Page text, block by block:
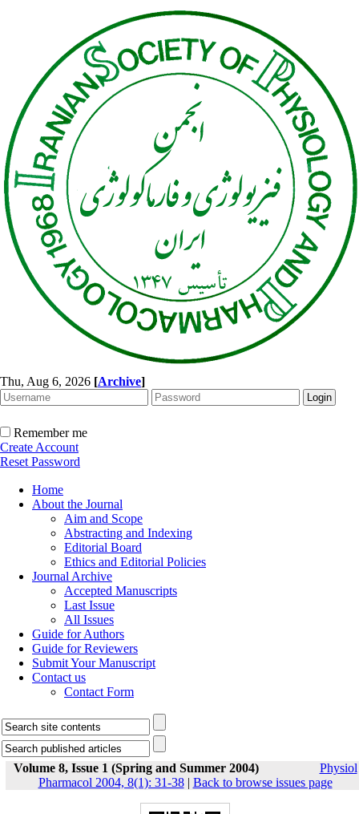
Thu, Aug 6, 2026 [Archive]
Remember me
Create Account
Reset Password
Home
About the Journal
Aim and Scope
Abstracting and Indexing
Editorial Board
Ethics and Editorial Policies
Journal Archive
Accepted Manuscripts
Last Issue
All Issues
Guide for Authors
Guide for Reviewers
Submit Your Manuscript
Contact us
Contact Form
Volume 8, Issue 1 (Spring and Summer 2004)
Physiol
Pharmacol 2004, 8(1): 31-38| Back to browse issues page